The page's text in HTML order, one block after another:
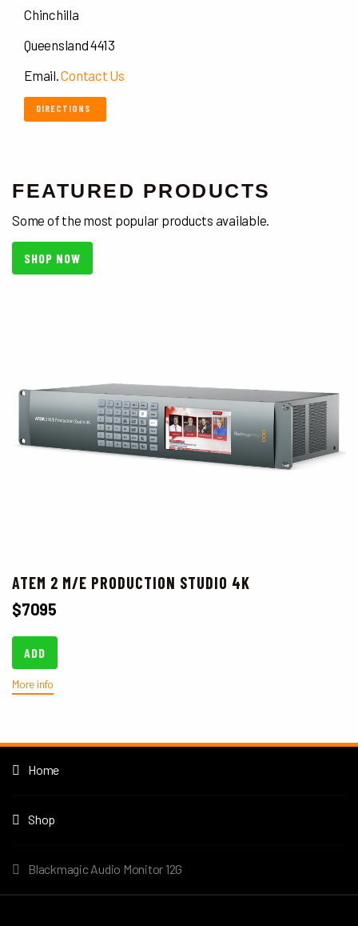
Chinchilla
Queensland 4413
Email.Contact Us
DIRECTIONS
FEATURED PRODUCTS
Some of the most popular products available.
SHOP NOW
ATEM 2 M/E PRODUCTION STUDIO 4K
$7095
ADD
More info
Home
Shop
Blackmagic Audio Monitor 12G